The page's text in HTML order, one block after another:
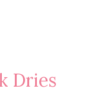
Dries